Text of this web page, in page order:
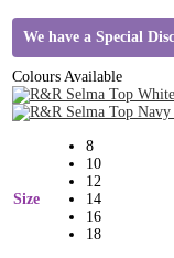
We have a Special
Colours Available
Size
8
10
12
14
16
18